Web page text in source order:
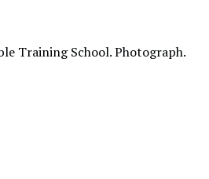
Training School. Photograph.